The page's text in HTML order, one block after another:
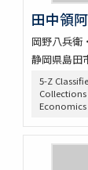
田中領
岡野八兵衛
静岡県島田
5-Z
Economics